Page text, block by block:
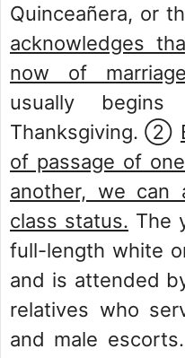
Quinceañera, or
acknowledges
now of
usually
Thanksgiving. ②
of passage of
another, we can
class status. The
full-length white
and is attended
relatives who
and male